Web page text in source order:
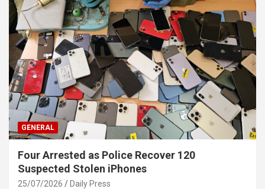
GENERAL
Four Arrested as Police Recover 120
Suspected Stolen iPhones
25/07/2026 Daily Press